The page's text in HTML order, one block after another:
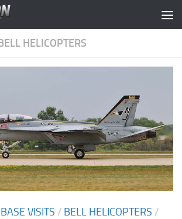
HELICOPTERS
BASE VISITS / BELL HELICOPTERS /